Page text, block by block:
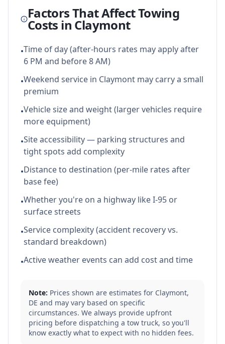
Factors That Affect Towing
Costs in Claymont
•Time of day (after-hours rates may apply after
6 PM and before 8 AM)
•Weekend service in Claymont may carry a small
premium
•Vehicle size and weight (larger vehicles require
more equipment)
•Site accessibility — parking structures and
tight spots add complexity
•Distance to destination (per-mile rates after
base fee)
•Whether you're on a highway like I-95 or
surface streets
•Service complexity (accident recovery vs.
standard breakdown)
•Active weather events can add cost and time
Note: Prices shown are estimates for Claymont,
DE and may vary based on specific
circumstances. We always provide upfront
pricing before dispatching a tow truck, so you'll
know exactly what to expect with no hidden fees.